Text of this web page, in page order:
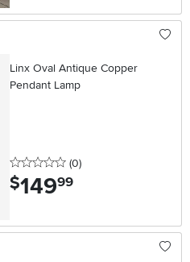
Linx Oval Antique Copper
Pendant Lamp
0 stars
(0reviews
)
$149.99